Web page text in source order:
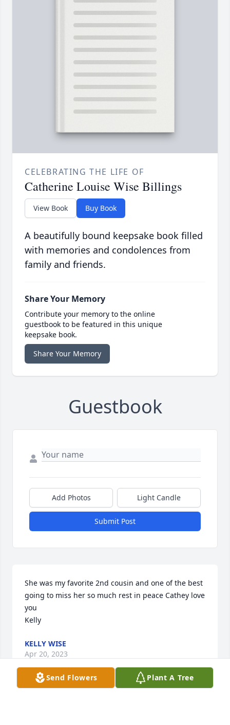
CELEBRATING THE LIFE OF
Catherine Louise Wise Billings
View Book Buy Book
A beautifully bound keepsake book filled
with memories and condolences from
family and friends.
Share Your Memory
Contribute your memory to the online
guestbook to be featured in this unique
keepsake book.
Share Your Memory
Guestbook
Add Photos Light Candle
Submit Post
She was my favorite 2nd cousin and one of the best
going to miss her so much rest in peace Cathey love
you
Kelly
KELLY WISE
Apr 20, 2023
Send Flowers Plant A Tree